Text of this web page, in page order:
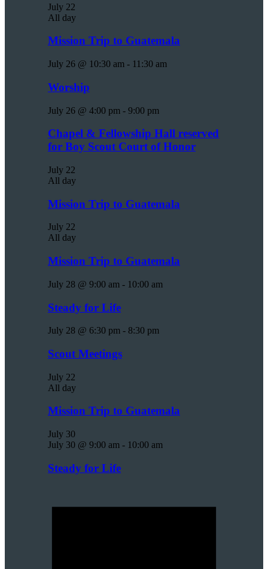
July 22
All day
Mission Trip to Guatemala
July 26 @ 10:30 am - 11:30 am
Worship
July 26 @ 4:00 pm - 9:00 pm
Chapel & Fellowship Hall reserved
for Boy Scout Court of Honor
July 22
All day
Mission Trip to Guatemala
July 22
All day
Mission Trip to Guatemala
July 28 @ 9:00 am - 10:00 am
Steady for Life
July 28 @ 6:30 pm - 8:30 pm
Scout Meetings
July 22
All day
Mission Trip to Guatemala
July 30
July 30 @ 9:00 am - 10:00 am
Steady for Life